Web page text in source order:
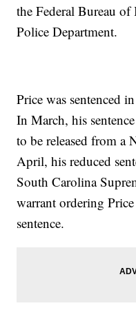
the Federal Bureau
Police Department.
Price was sentenced
In March, his
to be released from a
April, his reduced
South Carolina
warrant ordering
sentence.